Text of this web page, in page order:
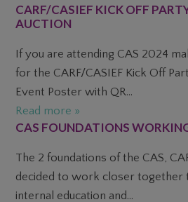
CARF/CASIEF KICK OFF
AUCTION
If you are attending CAS 2024
for the CARF/CASIEF Kick Off
Event Poster with QR...
Read more »
CAS FOUNDATIONS
The 2 foundations of the CAS,
decided to work closer together
internal education and...